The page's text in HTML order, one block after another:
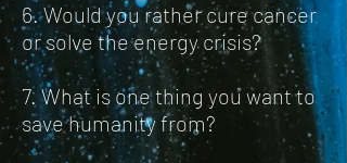
6. Would you rather cure cancer
or solve the energy crisis?
7. What is one thing you want to
save humanity from?